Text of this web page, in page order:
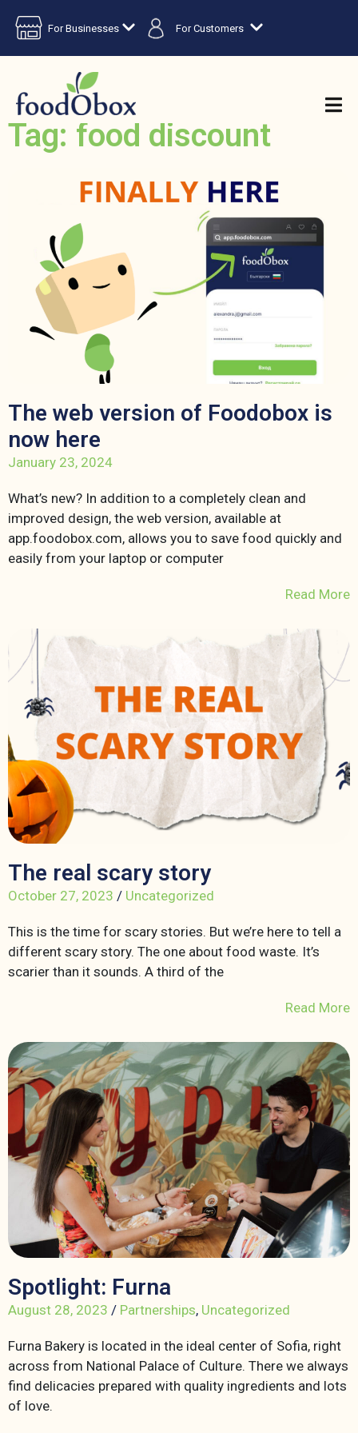
For Businesses For Customers
Tag: food discount
The web version of Foodobox is
now here
January 23, 2024
What’s new? In addition to a completely clean and
improved design, the web version, available at
app.foodobox.com, allows you to save food quickly and
easily from your laptop or computer
Read More
The real scary story
October 27, 2023 / Uncategorized
This is the time for scary stories. But we’re here to tell a
different scary story. The one about food waste. It’s
scarier than it sounds. A third of the
Read More
Spotlight: Furna
August 28, 2023 / Partnerships, Uncategorized
Furna Bakery is located in the ideal center of Sofia, right
across from National Palace of Culture. There we always
find delicacies prepared with quality ingredients and lots
of love.